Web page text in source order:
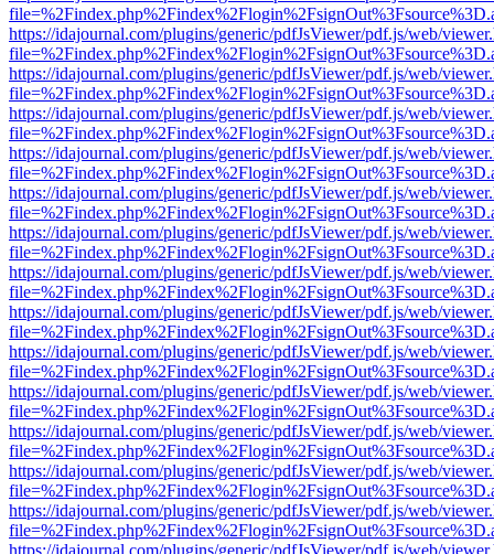
https://idajournal.com/plugins/generic/pdfJsViewer/pdf.js/web/
https://idajournal.com/plugins/generic/pdfJsViewer/pdf.js/web/
https://idajournal.com/plugins/generic/pdfJsViewer/pdf.js/web/
https://idajournal.com/plugins/generic/pdfJsViewer/pdf.js/web/
https://idajournal.com/plugins/generic/pdfJsViewer/pdf.js/web/
https://idajournal.com/plugins/generic/pdfJsViewer/pdf.js/web/
https://idajournal.com/plugins/generic/pdfJsViewer/pdf.js/web/
https://idajournal.com/plugins/generic/pdfJsViewer/pdf.js/web/
https://idajournal.com/plugins/generic/pdfJsViewer/pdf.js/web/
https://idajournal.com/plugins/generic/pdfJsViewer/pdf.js/web/
https://idajournal.com/plugins/generic/pdfJsViewer/pdf.js/web/
https://idajournal.com/plugins/generic/pdfJsViewer/pdf.js/web/
https://idajournal.com/plugins/generic/pdfJsViewer/pdf.js/web/
https://idajournal.com/plugins/generic/pdfJsViewer/pdf.js/web/